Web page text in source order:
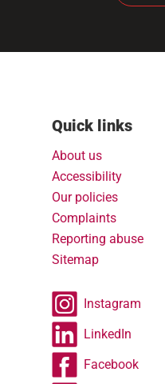
Quick links
About us
Accessibility
Our policies
Complaints
Reporting abuse
Sitemap
Instagram
LinkedIn
Facebook